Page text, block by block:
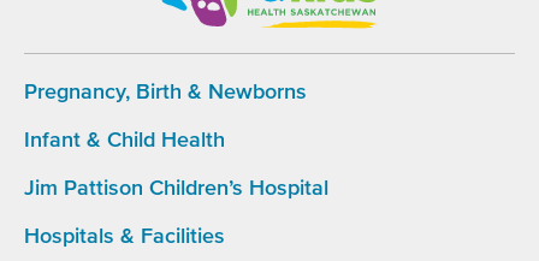
Footer
Main
Navigation
Pregnancy, Birth & Newborns
Infant & Child Health
Jim Pattison Children’s Hospital
Hospitals & Facilities